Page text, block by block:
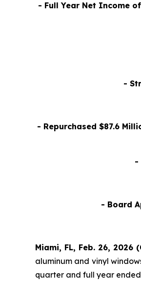
- Full Year Net Income
-
- Repurchased $87.6
-
- Board
Miami, FL, Feb. 26, 2026
aluminum and vinyl
quarter and full year ended